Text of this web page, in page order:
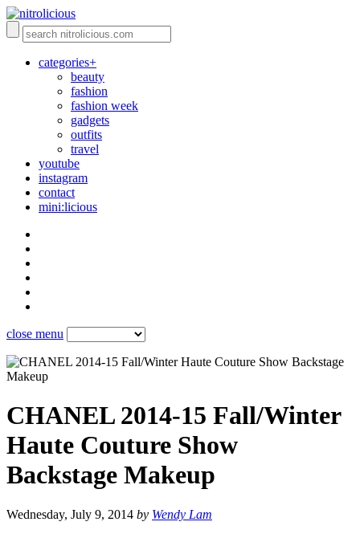
categories+
beauty
fashion
fashion week
gadgets
outfits
travel
youtube
instagram
contact
mini:licious
close menu
CHANEL 2014-15 Fall/Winter
Haute Couture Show
Backstage Makeup
Wednesday, July 9, 2014 by Wendy Lam